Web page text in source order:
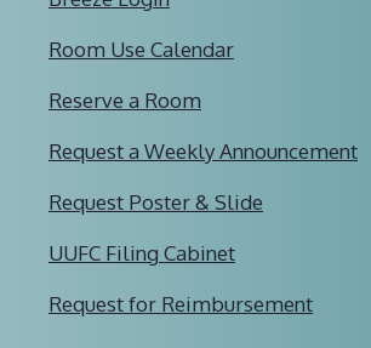
Room Use Calendar
Reserve a Room
Request a Weekly Announcement
Request Poster & Slide
UUFC Filing Cabinet
Request for Reimbursement